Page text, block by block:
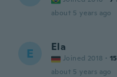
about 5 years ago
E Ela
Joined 2018 · 15
about 5 years ago